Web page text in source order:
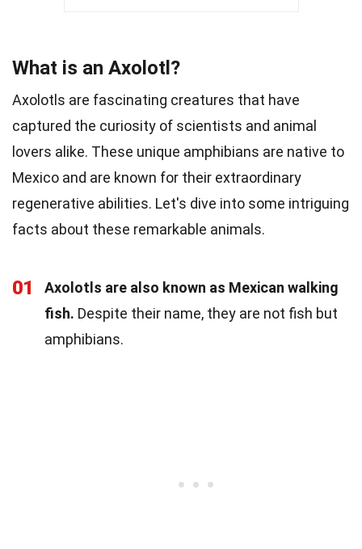
What is an Axolotl?
Axolotls are fascinating creatures that have
captured the curiosity of scientists and animal
lovers alike. These unique amphibians are native to
Mexico and are known for their extraordinary
regenerative abilities. Let's dive into some intriguing
facts about these remarkable animals.
01
Axolotls are also known as Mexican walking
fish. Despite their name, they are not fish but
amphibians.